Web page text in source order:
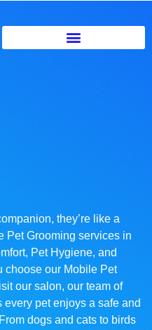
they’re like a
Pet Grooming services in
Pet Hygiene, and
choose our Mobile Pet
our salon, our team of
pet enjoys a safe and
dogs and cats to birds